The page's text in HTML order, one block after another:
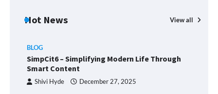
Hot News View all
BLOG
SimpCit6 – Simplifying Modern Life Through
Smart Content
Shivi Hyde December 27, 2025
Market and Investment Trends